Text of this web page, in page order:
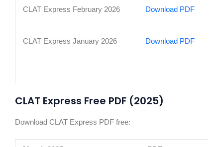
CLAT Express February 2026 Download PDF
CLAT Express January 2026 Download PDF
CLAT Express Free PDF (2025)
Download CLAT Express PDF free: